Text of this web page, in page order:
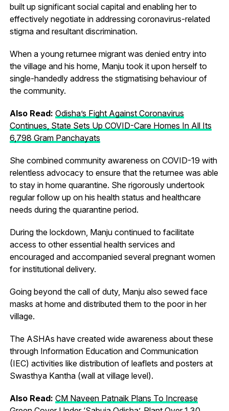
built up significant social capital and enabling her to
effectively negotiate in addressing coronavirus-related
stigma and resultant discrimination.
When a young returnee migrant was denied entry into
the village and his home, Manju took it upon herself to
single-handedly address the stigmatising behaviour of
the community.
Also Read: Odisha’s Fight Against Coronavirus
Continues, State Sets Up COVID-Care Homes In All Its
6,798 Gram Panchayats
She combined community awareness on COVID-19 with
relentless advocacy to ensure that the returnee was able
to stay in home quarantine. She rigorously undertook
regular follow up on his health status and healthcare
needs during the quarantine period.
During the lockdown, Manju continued to facilitate
access to other essential health services and
encouraged and accompanied several pregnant women
for institutional delivery.
Going beyond the call of duty, Manju also sewed face
masks at home and distributed them to the poor in her
village.
The ASHAs have created wide awareness about these
through Information Education and Communication
(IEC) activities like distribution of leaflets and posters at
Swasthya Kantha (wall at village level).
Also Read: CM Naveen Patnaik Plans To Increase